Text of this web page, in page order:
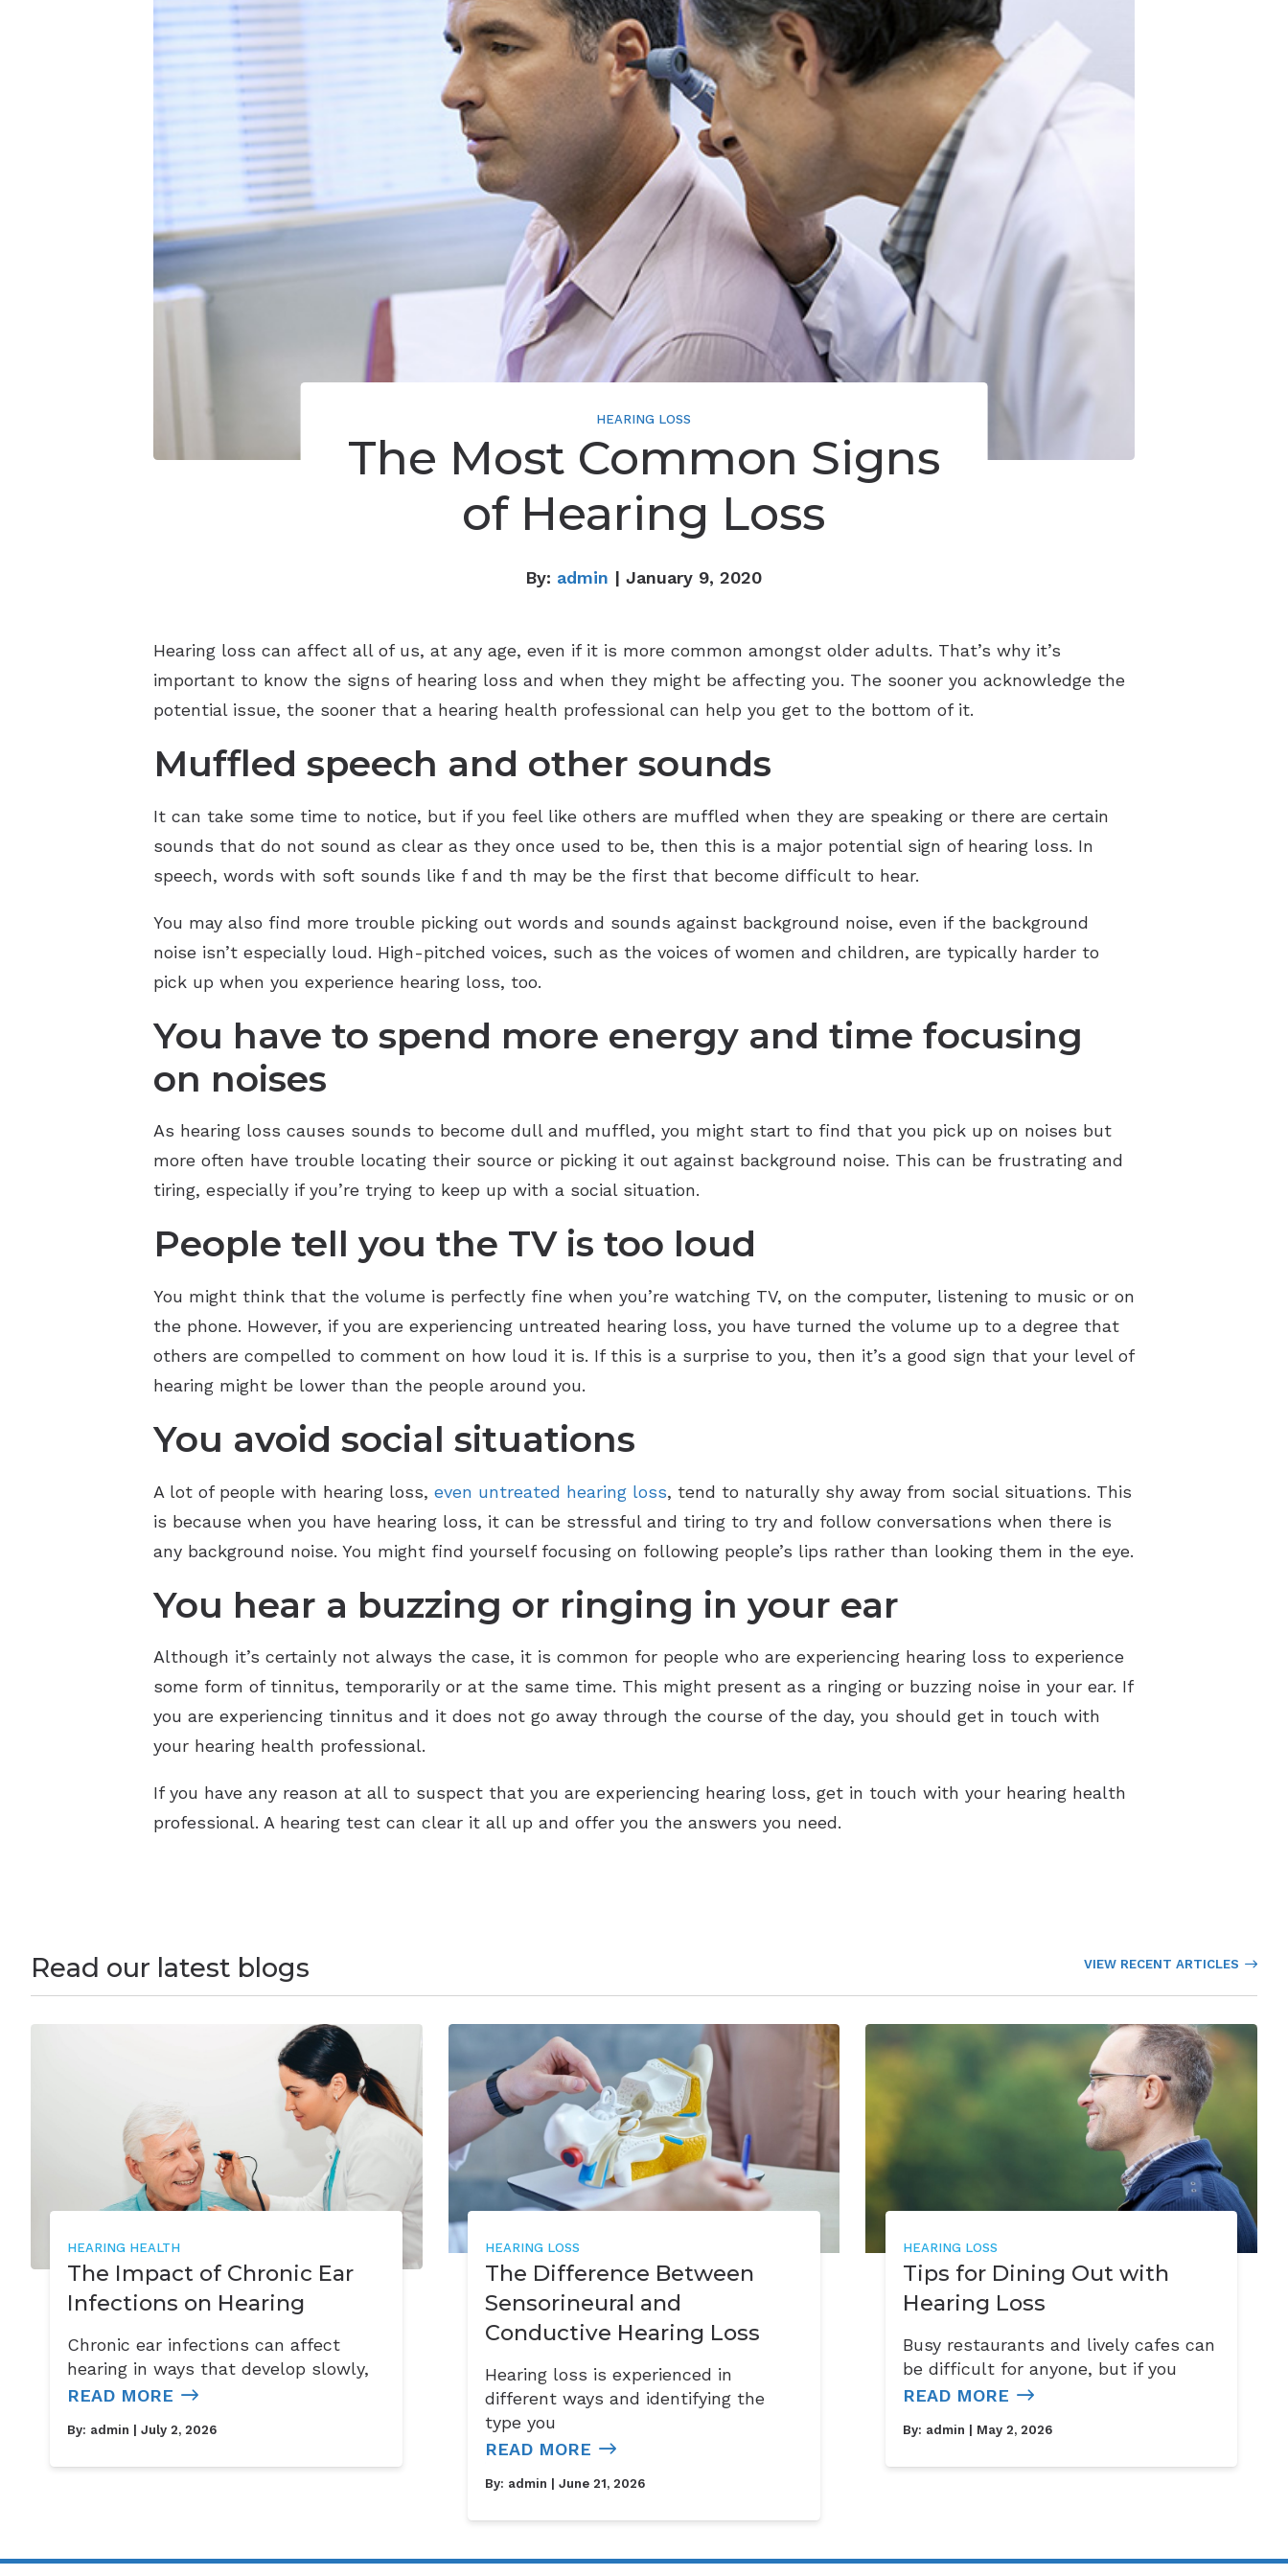
HEARING LOSS
The Most Common Signs
of Hearing Loss
By: admin | January 9, 2020
Hearing loss can affect all of us, at any age, even if it is more common amongst older adults. That’s why it’s
important to know the signs of hearing loss and when they might be affecting you. The sooner you acknowledge the
potential issue, the sooner that a hearing health professional can help you get to the bottom of it.
Muffled speech and other sounds
It can take some time to notice, but if you feel like others are muffled when they are speaking or there are certain
sounds that do not sound as clear as they once used to be, then this is a major potential sign of hearing loss. In
speech, words with soft sounds like f and th may be the first that become difficult to hear.
You may also find more trouble picking out words and sounds against background noise, even if the background
noise isn’t especially loud. High-pitched voices, such as the voices of women and children, are typically harder to
pick up when you experience hearing loss, too.
You have to spend more energy and time focusing
on noises
As hearing loss causes sounds to become dull and muffled, you might start to find that you pick up on noises but
more often have trouble locating their source or picking it out against background noise. This can be frustrating and
tiring, especially if you’re trying to keep up with a social situation.
People tell you the TV is too loud
You might think that the volume is perfectly fine when you’re watching TV, on the computer, listening to music or on
the phone. However, if you are experiencing untreated hearing loss, you have turned the volume up to a degree that
others are compelled to comment on how loud it is. If this is a surprise to you, then it’s a good sign that your level of
hearing might be lower than the people around you.
You avoid social situations
A lot of people with hearing loss, even untreated hearing loss, tend to naturally shy away from social situations. This
is because when you have hearing loss, it can be stressful and tiring to try and follow conversations when there is
any background noise. You might find yourself focusing on following people’s lips rather than looking them in the eye.
You hear a buzzing or ringing in your ear
Although it’s certainly not always the case, it is common for people who are experiencing hearing loss to experience
some form of tinnitus, temporarily or at the same time. This might present as a ringing or buzzing noise in your ear. If
you are experiencing tinnitus and it does not go away through the course of the day, you should get in touch with
your hearing health professional.
If you have any reason at all to suspect that you are experiencing hearing loss, get in touch with your hearing health
professional. A hearing test can clear it all up and offer you the answers you need.
Read our latest blogs VIEW RECENT ARTICLES
HEARING HEALTH
The Impact of Chronic Ear
Infections on Hearing
Chronic ear infections can affect
hearing in ways that develop slowly,
READ MORE
By: admin | July 2, 2026
HEARING LOSS
The Difference Between
Sensorineural and
Conductive Hearing Loss
Hearing loss is experienced in
different ways and identifying the
type you
READ MORE
By: admin | June 21, 2026
HEARING LOSS
Tips for Dining Out with
Hearing Loss
Busy restaurants and lively cafes can
be difficult for anyone, but if you
READ MORE
By: admin | May 2, 2026